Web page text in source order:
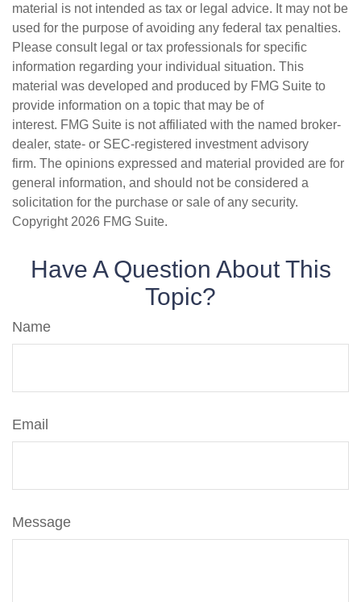
material is not intended as tax or legal advice. It may not be
used for the purpose of avoiding any federal tax penalties.
Please consult legal or tax professionals for specific
information regarding your individual situation. This
material was developed and produced by FMG Suite to
provide information on a topic that may be of
interest. FMG Suite is not affiliated with the named broker-
dealer, state- or SEC-registered investment advisory
firm. The opinions expressed and material provided are for
general information, and should not be considered a
solicitation for the purchase or sale of any security.
Copyright 2026 FMG Suite.
Have A Question About This
Topic?
Name
Email
Message